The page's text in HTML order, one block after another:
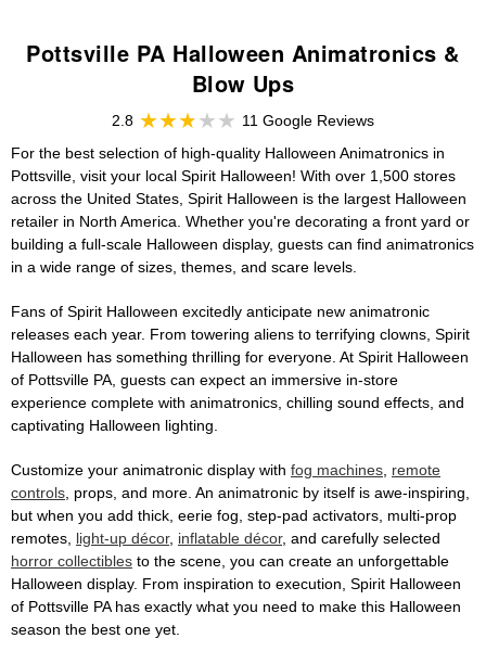
Pottsville PA Halloween Animatronics &
Blow Ups
2.8
11 Google Reviews
For the best selection of high-quality Halloween Animatronics in
Pottsville, visit your local Spirit Halloween! With over 1,500 stores
across the United States, Spirit Halloween is the largest Halloween
retailer in North America. Whether you're decorating a front yard or
building a full-scale Halloween display, guests can find animatronics
in a wide range of sizes, themes, and scare levels.
Fans of Spirit Halloween excitedly anticipate new animatronic
releases each year. From towering aliens to terrifying clowns, Spirit
Halloween has something thrilling for everyone. At Spirit Halloween
of Pottsville PA, guests can expect an immersive in-store
experience complete with animatronics, chilling sound effects, and
captivating Halloween lighting.
Customize your animatronic display with fog machines, remote
controls, props, and more. An animatronic by itself is awe-inspiring,
but when you add thick, eerie fog, step-pad activators, multi-prop
remotes, light-up décor, inflatable décor, and carefully selected
horror collectibles to the scene, you can create an unforgettable
Halloween display. From inspiration to execution, Spirit Halloween
of Pottsville PA has exactly what you need to make this Halloween
season the best one yet.